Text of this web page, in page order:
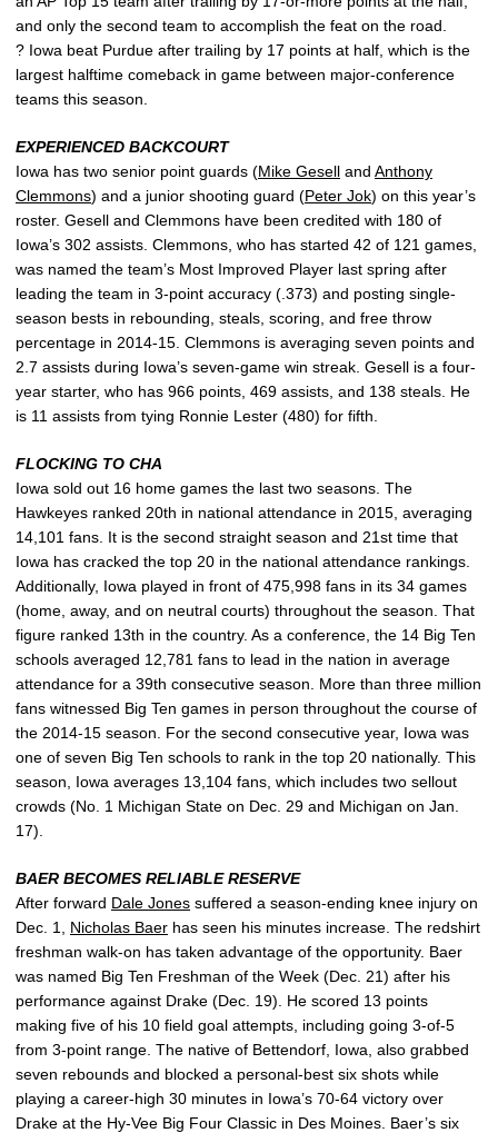
and only the second team to accomplish the feat on the road.
? Iowa beat Purdue after trailing by 17 points at half, which is the
largest halftime comeback in game between major-conference
teams this season.
EXPERIENCED BACKCOURT
Iowa has two senior point guards (Mike Gesell and Anthony
Clemmons) and a junior shooting guard (Peter Jok) on this year’s
roster. Gesell and Clemmons have been credited with 180 of
Iowa’s 302 assists. Clemmons, who has started 42 of 121 games,
was named the team’s Most Improved Player last spring after
leading the team in 3-point accuracy (.373) and posting single-
season bests in rebounding, steals, scoring, and free throw
percentage in 2014-15. Clemmons is averaging seven points and
2.7 assists during Iowa’s seven-game win streak. Gesell is a four-
year starter, who has 966 points, 469 assists, and 138 steals. He
is 11 assists from tying Ronnie Lester (480) for fifth.
FLOCKING TO CHA
Iowa sold out 16 home games the last two seasons. The
Hawkeyes ranked 20th in national attendance in 2015, averaging
14,101 fans. It is the second straight season and 21st time that
Iowa has cracked the top 20 in the national attendance rankings.
Additionally, Iowa played in front of 475,998 fans in its 34 games
(home, away, and on neutral courts) throughout the season. That
figure ranked 13th in the country. As a conference, the 14 Big Ten
schools averaged 12,781 fans to lead in the nation in average
attendance for a 39th consecutive season. More than three million
fans witnessed Big Ten games in person throughout the course of
the 2014-15 season. For the second consecutive year, Iowa was
one of seven Big Ten schools to rank in the top 20 nationally. This
season, Iowa averages 13,104 fans, which includes two sellout
crowds (No. 1 Michigan State on Dec. 29 and Michigan on Jan.
17).
BAER BECOMES RELIABLE RESERVE
After forward Dale Jones suffered a season-ending knee injury on
Dec. 1, Nicholas Baer has seen his minutes increase. The redshirt
freshman walk-on has taken advantage of the opportunity. Baer
was named Big Ten Freshman of the Week (Dec. 21) after his
performance against Drake (Dec. 19). He scored 13 points
making five of his 10 field goal attempts, including going 3-of-5
from 3-point range. The native of Bettendorf, Iowa, also grabbed
seven rebounds and blocked a personal-best six shots while
playing a career-high 30 minutes in Iowa’s 70-64 victory over
Drake at the Hy-Vee Big Four Classic in Des Moines. Baer’s six